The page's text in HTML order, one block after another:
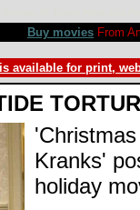
Buy movies From
available for print,
Kranks'
holiday